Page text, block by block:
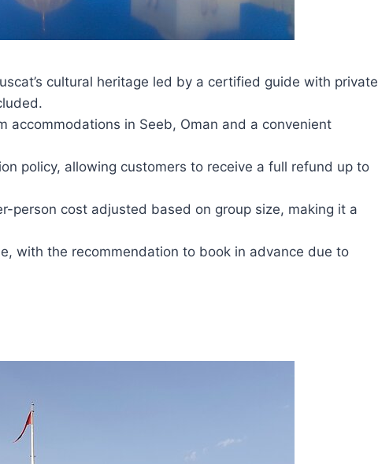
cultural heritage led by a certified guide with private
accommodations in Seeb, Oman and a convenient
policy, allowing customers to receive a full refund up to
person cost adjusted based on group size, making it a
with the recommendation to book in advance due to